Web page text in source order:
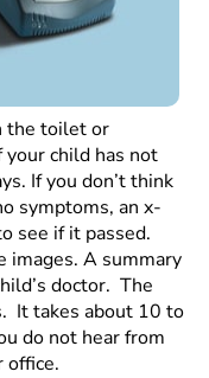
the toilet or
child has not
If you don’t think
symptoms, an x-
see if it passed.
A summary
doctor. The
It takes about 10 to
do not hear from
office.